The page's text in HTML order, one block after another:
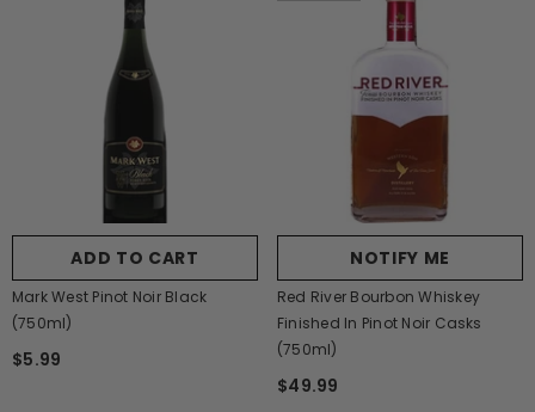
ADD TO CART
Mark West Pinot Noir Black
(750ml)
$5.99
NOTIFY ME
Red River Bourbon Whiskey
Finished In Pinot Noir Casks
(750ml)
$49.99